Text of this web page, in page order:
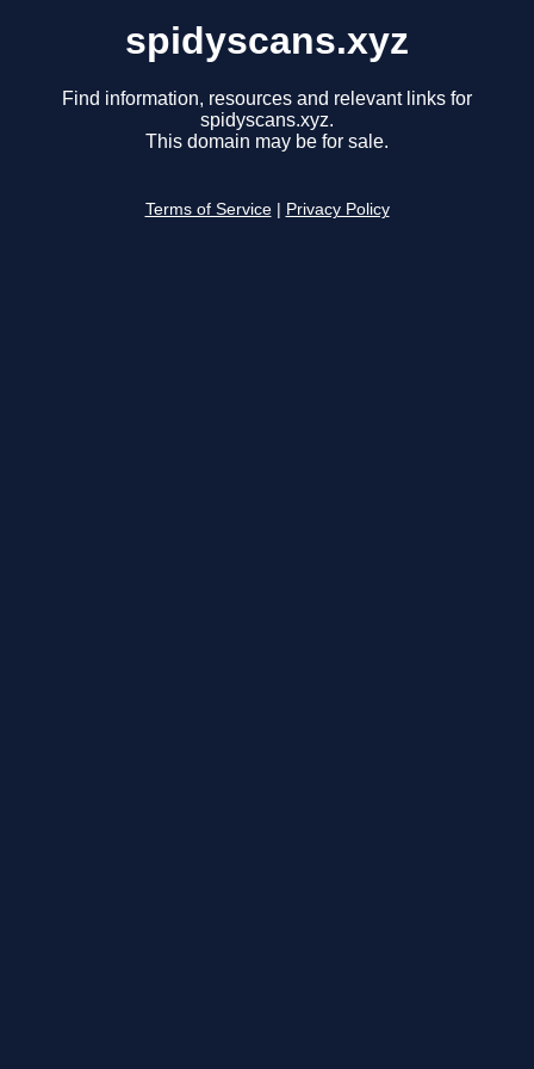
spidyscans.xyz
Find information, resources and relevant links for
spidyscans.xyz.
This domain may be for sale.
Terms of Service Privacy Policy